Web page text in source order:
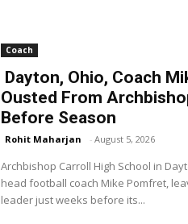
Coach
Dayton, Ohio, Coach
Ousted From
Before Season
Rohit Maharjan - August 5, 2026
Archbishop Carroll High School in
head football coach Mike Pomfret,
leader just weeks before its...